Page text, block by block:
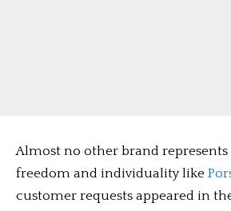
Almost no other brand represents
freedom and individuality like
customer requests appeared in